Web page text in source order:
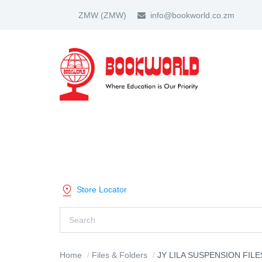
ZMW (ZMW) info@bookworld.co.zm
Store Locator
Home Files & Folders JY LILA SUSPENSION FILES